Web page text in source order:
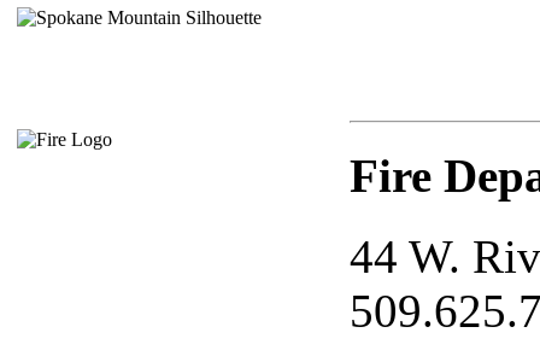
Fire
44 W.